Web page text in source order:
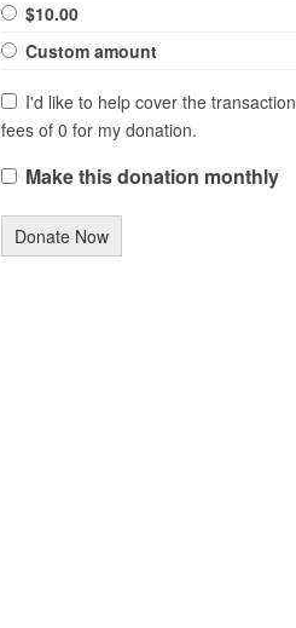
$10.00
Custom amount
I'd like to help cover the transaction
fees of 0 for my donation.
Make this donation monthly
Donate Now